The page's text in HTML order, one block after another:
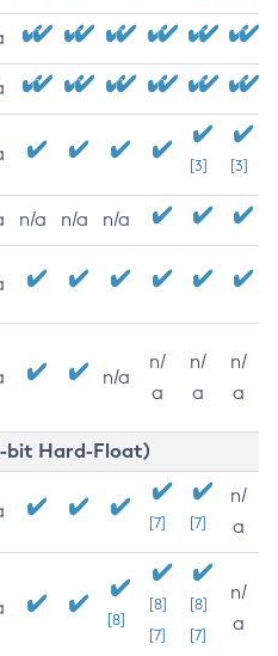
[3] [3]
n/a n/a n/a
n/a
n/
a
n/
a
n/
a
bit Hard-Float)
[7] [7]
n/
a
[8]
[8]
[7]
[8]
[7]
n/
a